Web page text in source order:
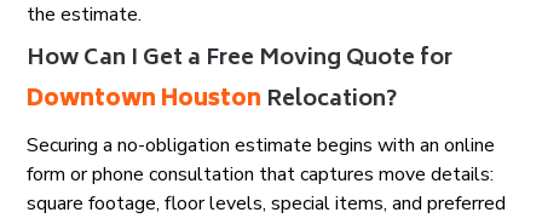
the estimate.
How Can I Get a Free Moving Quote for
Downtown Houston Relocation?
Securing a no-obligation estimate begins with an online
form or phone consultation that captures move details:
square footage, floor levels, special items, and preferred